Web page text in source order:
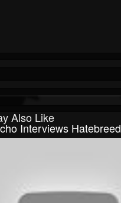
Also Like
Interviews Hatebreed